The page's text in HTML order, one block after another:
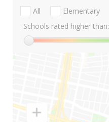
All Elementary
Schools rated higher than: